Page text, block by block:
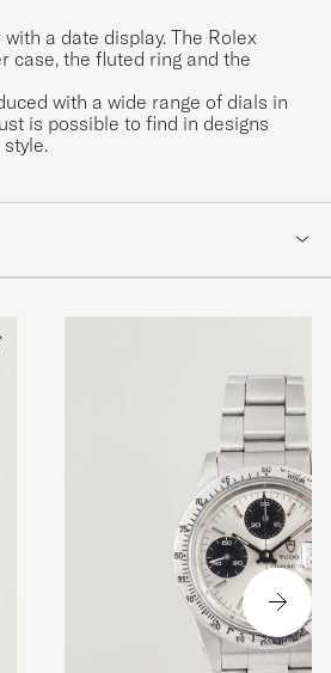
a date display. The Rolex
case, the fluted ring and the
with a wide range of dials in
is possible to find in designs